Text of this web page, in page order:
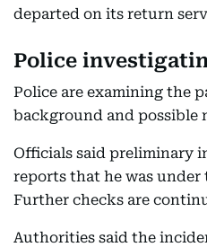
departed on its return
Police
Police are examining the
background and possible
Officials said preliminary
reports that he was
Further checks are
Authorities said the